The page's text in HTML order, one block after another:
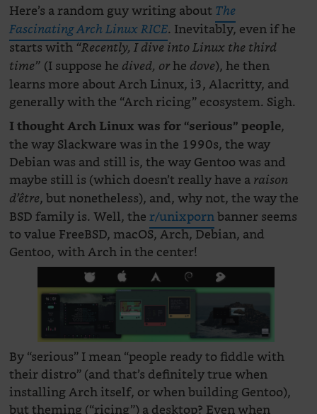
Here’s a random guy writing aboutThe
Fascinating Arch Linux RICE. Inevitably, even if he
starts with“Recently, I dive into Linux the third
time” (I suppose he dived, orhe dove), he then
learns more about Arch Linux, i3, Alacritty, and
generally with the “Arch ricing” ecosystem. Sigh.
I thought Arch Linux was for “serious” people,
the way Slackware was in the 1990s, the way
Debian was and still is, the way Gentoo was and
maybe still is (which doesn’t really have araison
d’être, but nonetheless), and, why not, the way the
BSD family is. Well, ther/unixpornbanner seems
to value FreeBSD, macOS, Arch, Debian, and
Gentoo, with Arch in the center!
By “serious” I mean “people ready to fiddle with
their distro” (and that’s definitely true when
installing Arch itself, or when building Gentoo),
but theming (“ricing”) a desktop? Even when